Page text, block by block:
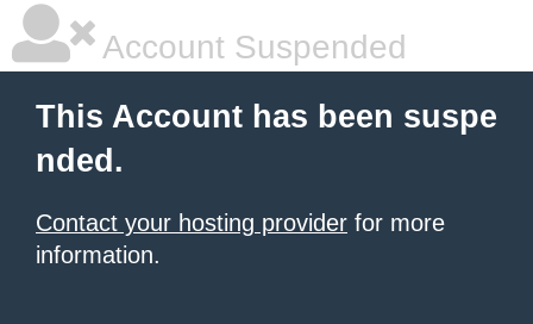
Account Suspended
This Account has been suspe
nded.
Contact your hosting provider for more
information.